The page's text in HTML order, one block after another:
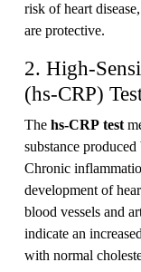
risk of heart
are protective.
2. High-
(hs-CRP)
The hs-CRP test
substance
Chronic
development of
blood vessels and
indicate an
with normal